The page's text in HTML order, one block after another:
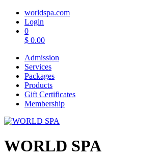
worldspa.com
Login
0
$ 0.00
Admission
Services
Packages
Products
Gift Certificates
Membership
WORLD SPA